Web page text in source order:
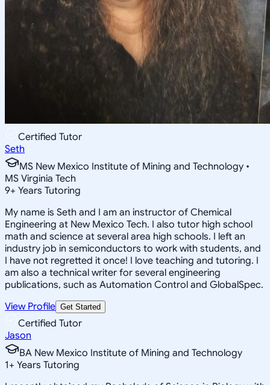
Certified Tutor
Seth
MS New Mexico Institute of Mining and Technology •
MS Virginia Tech
9+ Years Tutoring
My name is Seth and I am an instructor of Chemical
Engineering at New Mexico Tech. I also tutor high school
math and science at several area high schools. I left an
industry job in semiconductors to work with students, and
I have not regretted it once! I love teaching and tutoring. I
am also a technical writer for several engineering
publications, such as Automation Control and GlobalSpec.
View Profile Get Started
Certified Tutor
Jason
BA New Mexico Institute of Mining and Technology
1+ Years Tutoring